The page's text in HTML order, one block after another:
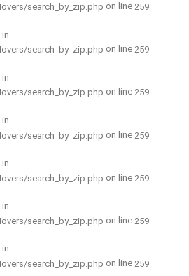
search_by_zip.php on line 259
in
search_by_zip.php on line 259
in
search_by_zip.php on line 259
in
search_by_zip.php on line 259
in
search_by_zip.php on line 259
in
search_by_zip.php on line 259
in
search_by_zip.php on line 259